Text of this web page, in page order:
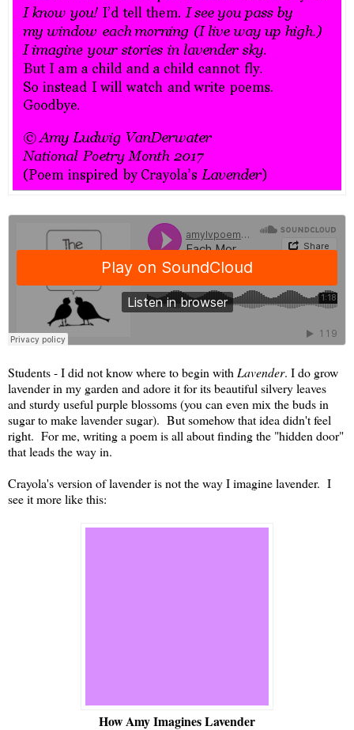
Students - I did not know where to begin with Lavender. I do grow
lavender in my garden and adore it for its beautiful silvery leaves
and sturdy useful purple blossoms (you can even mix the buds in
sugar to make lavender sugar). But somehow that idea didn't feel
right. For me, writing a poem is all about finding the "hidden door"
that leads the way in.
Crayola's version of lavender is not the way I imagine lavender. I
see it more like this:
How Amy Imagines Lavender